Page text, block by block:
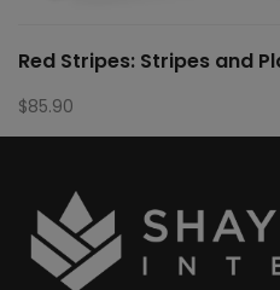
Red Stripes: Stripes and
$85.90